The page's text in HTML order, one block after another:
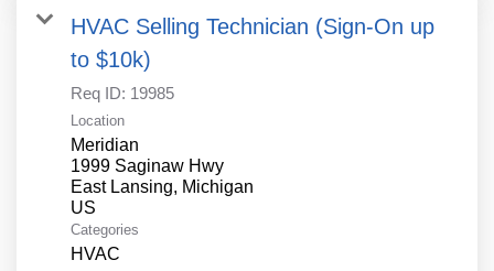
HVAC Selling Technician (Sign-On up
to $10k)
Req ID: 19985
Location
Meridian
1999 Saginaw Hwy
East Lansing, Michigan
Categories
HVAC